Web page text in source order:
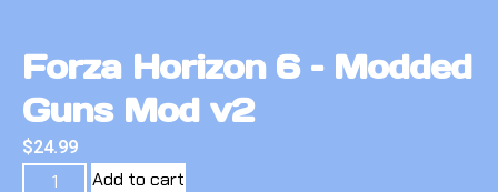
Forza Horizon 6 – Modded
Guns Mod v2
$24.99
Add to cart